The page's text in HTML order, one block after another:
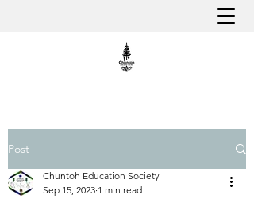
Post
Chuntoh Education Society
Sep 15, 2023 1 min read